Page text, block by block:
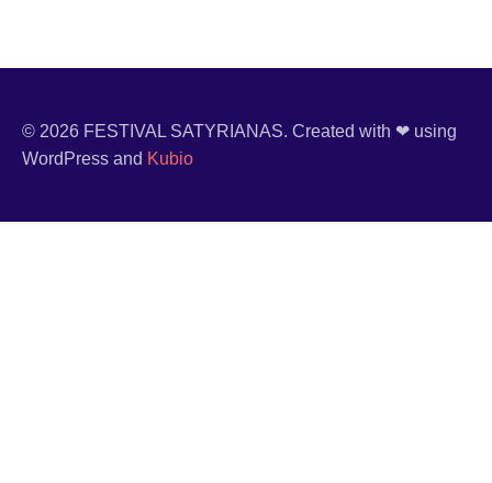
© 2026 FESTIVAL SATYRIANAS. Created with ❤ using
WordPress and Kubio